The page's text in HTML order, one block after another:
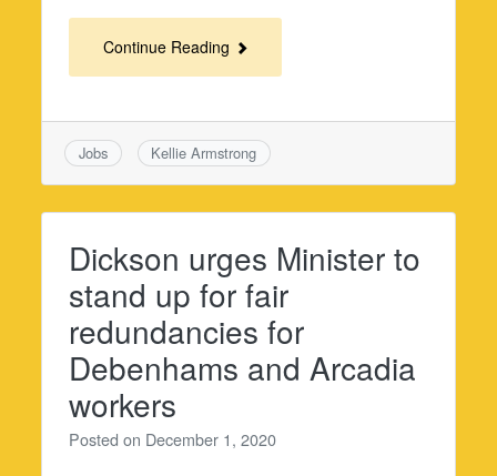
Continue Reading
Jobs Kellie Armstrong
Dickson urges Minister to
stand up for fair
redundancies for
Debenhams and Arcadia
workers
Posted on December 1, 2020